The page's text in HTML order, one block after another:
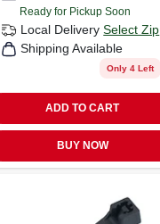
Ready for Pickup Soon
Local Delivery Select Zip
Shipping Available
Only 4 Left
ADD TO CART
BUY NOW